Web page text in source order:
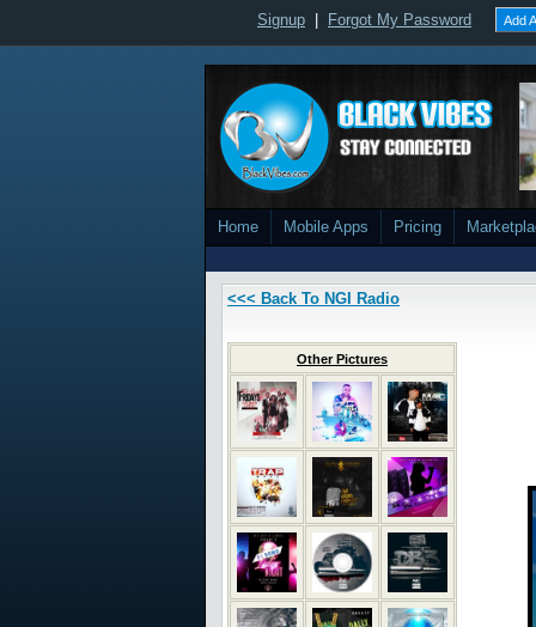
Signup Forgot My Password Add
Home Mobile Apps Pricing
<<< Back To NGI Radio
Other Pictures